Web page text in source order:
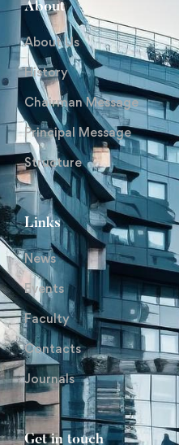
Get in touch
About
About Us
History
Chairman Message
Principal Message
Structure
Links
News
Events
Faculty
Contacts
Journals